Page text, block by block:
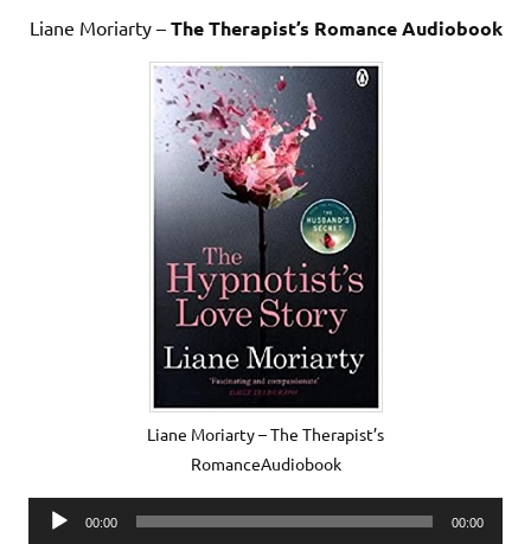
Liane Moriarty – The Therapist’s Romance Audiobook
Liane Moriarty – The Therapist’s
RomanceAudiobook
Audio
00:00 00:00